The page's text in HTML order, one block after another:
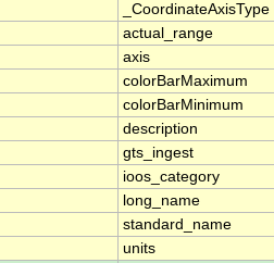
_CoordinateAxisType
actual_range
axis
colorBarMaximum
colorBarMinimum
description
gts_ingest
ioos_category
long_name
standard_name
units